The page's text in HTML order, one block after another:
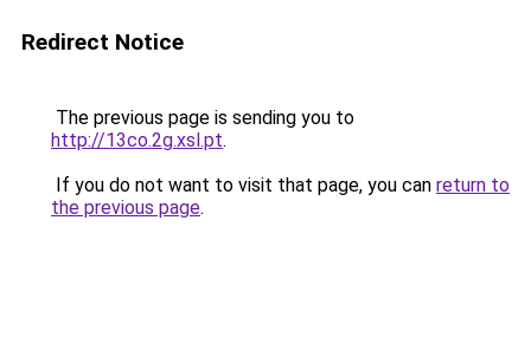
Redirect Notice
The previous page is sending you to
http://13co.2g.xsl.pt.
If you do not want to visit that page, you can return to
the previous page.